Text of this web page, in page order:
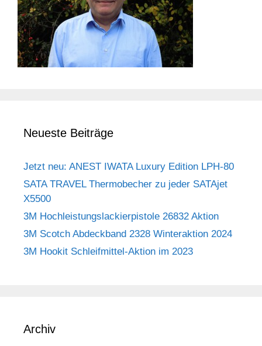
Neueste Beiträge
Jetzt neu: ANEST IWATA Luxury Edition LPH-80
SATA TRAVEL Thermobecher zu jeder SATAjet
X5500
3M Hochleistungslackierpistole 26832 Aktion
3M Scotch Abdeckband 2328 Winteraktion 2024
3M Hookit Schleifmittel-Aktion im 2023
Archiv